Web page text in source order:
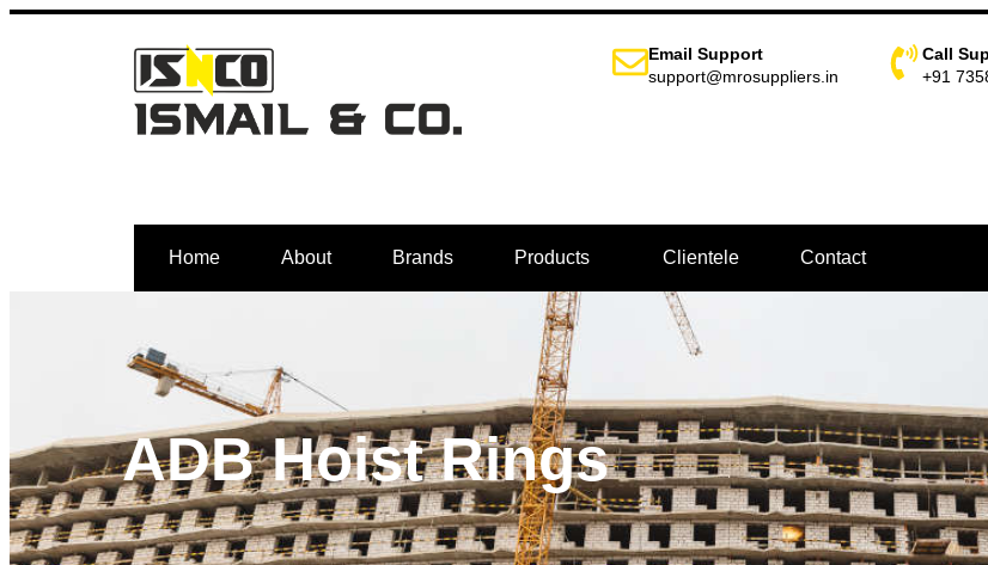
Email Support
support@mrosuppliers.in
Call
+91
Home About Brands Products Clientele Contact
ADB Hoist Rings